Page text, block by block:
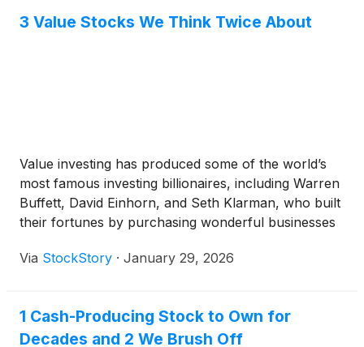
3 Value Stocks We Think Twice About
Value investing has produced some of the world’s
most famous investing billionaires, including Warren
Buffett, David Einhorn, and Seth Klarman, who built
their fortunes by purchasing wonderful businesses
and far between - many stocks that appear cheap
Via StockStory · January 29, 2026
1 Cash-Producing Stock to Own for
Decades and 2 We Brush Off